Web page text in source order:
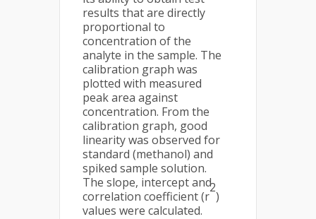
results that are directly
proportional to
concentration of the
analyte in the sample. The
calibration graph was
plotted with measured
peak area against
concentration. From the
calibration graph, good
linearity was observed for
standard (methanol) and
spiked sample solution.
The slope, intercept and
correlation coefficient (r
2
)
values were calculated.